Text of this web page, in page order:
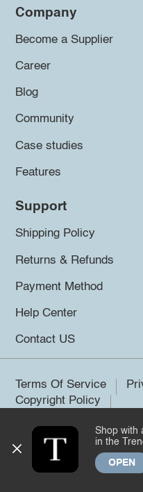
Company
Become a Supplier
Career
Blog
Community
Case studies
Features
Support
Shipping Policy
Returns & Refunds
Payment Method
Help Center
Contact US
Terms Of Service
Copyright Policy
©2026 Trendsi. All
Shop with
in the
OPEN